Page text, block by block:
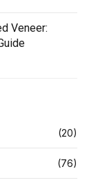
Veneer:
(20)
(76)